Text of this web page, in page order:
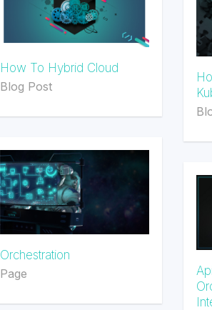
How To Hybrid Cloud
Blog Post
Orchestration
Page